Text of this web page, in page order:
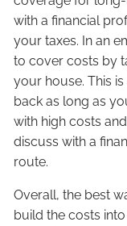
with a financial
your taxes. In an
to cover costs by
your house. This
back as long as
with high costs
discuss with a
route.
Overall, the best
build the costs